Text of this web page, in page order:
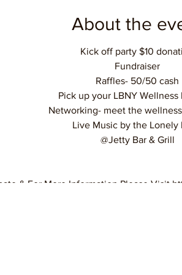
About the
Kick off party $10
Fundraiser
Raffles- 50/50 cash
Pick up your LBNY Wellness
Networking- meet the
Live Music by the Lonely
@Jetty Bar & Grill
& For More Information Please Visit